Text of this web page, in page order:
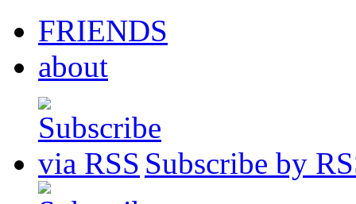
FRIENDS
about
Subscribe by